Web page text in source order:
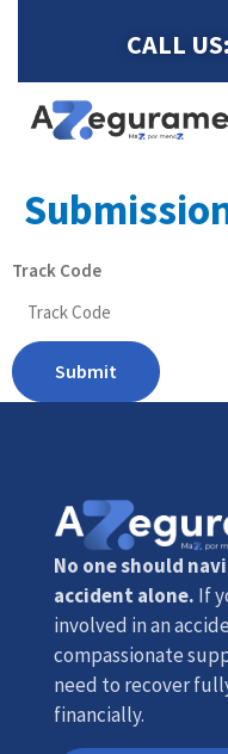
CALL
Track Code
Submit
No one should
accident alone. If
involved in an
compassionate
need to recover
financially.